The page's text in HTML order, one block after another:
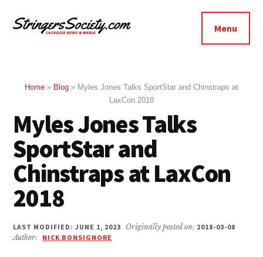
menu
Lacrosse
Get
Menu
Home » Blog » Myles Jones Talks SportStar and Chinstraps at
LaxCon 2018
Myles Jones Talks
SportStar and
Chinstraps at LaxCon
2018
LAST MODIFIED: JUNE 1, 2023 Originally posted on: 2018-03-08
Author:
NICK BONSIGNORE